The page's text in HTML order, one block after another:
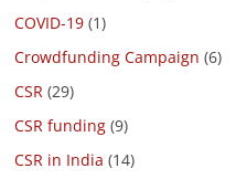
COVID-19 (1)
Crowdfunding Campaign (6)
CSR (29)
CSR funding (9)
CSR in India (14)